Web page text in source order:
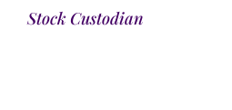
Stock Custodian